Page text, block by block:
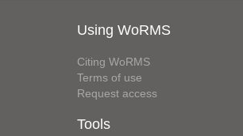
Using WoRMS
Citing WoRMS
Terms of use
Request access
Tools